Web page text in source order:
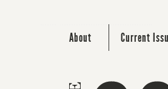
About Current